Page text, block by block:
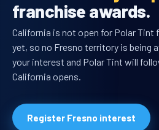
franchise awards.
California is not open for Polar Tint
yet, so no Fresno territory is being
your interest and Polar Tint will
California opens.
Register Fresno interest